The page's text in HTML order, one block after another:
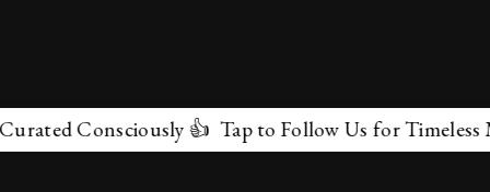
Consciously 👍 Tap to Follow Us for Timeless